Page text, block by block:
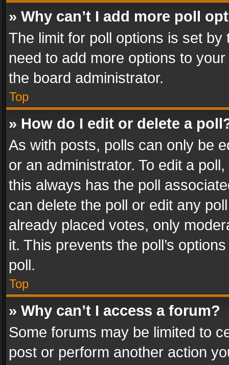
» Why can’t I add more poll
The limit for poll options is set
need to add more options to
the board administrator.
Top
» How do I edit or delete a
As with posts, polls can only be
or an administrator. To edit a
this always has the poll
can delete the poll or edit any
already placed votes, only
it. This prevents the poll’s
poll.
Top
» Why can’t I access a forum?
Some forums may be limited to
post or perform another action